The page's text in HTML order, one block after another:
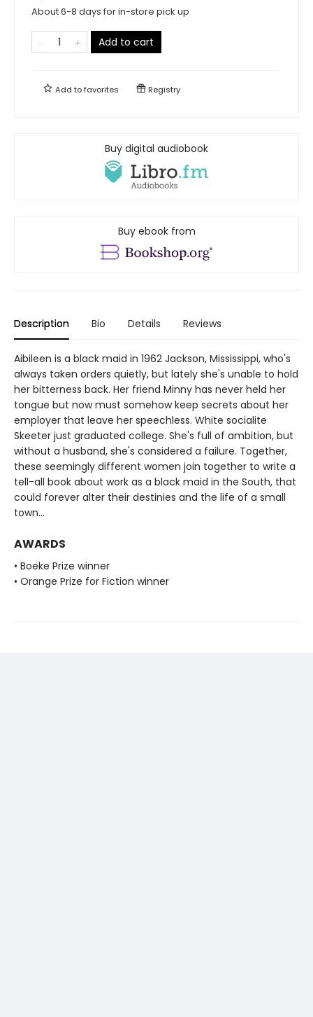
About 6-8 days for in-store pick up
Add to cart
Add tofavorites Registry
Buy digital audiobook
Buy ebook from
Description Bio Details Reviews
Aibileen is a black maid in 1962 Jackson, Mississippi, who's
always taken orders quietly, but lately she's unable to hold
her bitterness back. Her friend Minny has never held her
tongue but now must somehow keep secrets about her
employer that leave her speechless. White socialite
Skeeter just graduated college. She's full of ambition, but
without a husband, she's considered a failure. Together,
these seemingly different women join together to write a
tell-all book about work as a black maid in the South, that
could forever alter their destinies and the life of a small
town...
AWARDS
• Boeke Prize winner
• Orange Prize for Fiction winner